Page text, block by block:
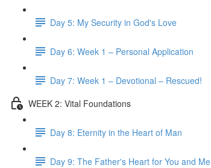
Day 5: My Security in God's Love
Day 6: Week 1 – Personal Application
Day 7: Week 1 – Devotional – Rescued!
WEEK 2: Vital Foundations
Day 8: Eternity in the Heart of Man
Day 9: The Father's Heart for You and Me